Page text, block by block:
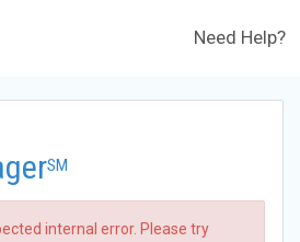
Need Help?
SM
internal error. Please try